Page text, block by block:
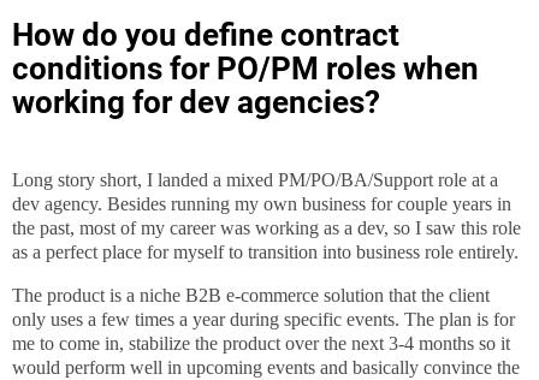
How do you define contract
conditions for PO/PM roles when
working for dev agencies?
Long story short, I landed a mixed PM/PO/BA/Support role at a
dev agency. Besides running my own business for couple years in
the past, most of my career was working as a dev, so I saw this role
as a perfect place for myself to transition into business role entirely.
The product is a niche B2B e-commerce solution that the client
only uses a few times a year during specific events. The plan is for
me to come in, stabilize the product over the next 3-4 months so it
would perform well in upcoming events and basically convince the